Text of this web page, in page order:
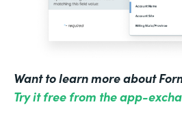
Want to learn more about
Try it free from the app-